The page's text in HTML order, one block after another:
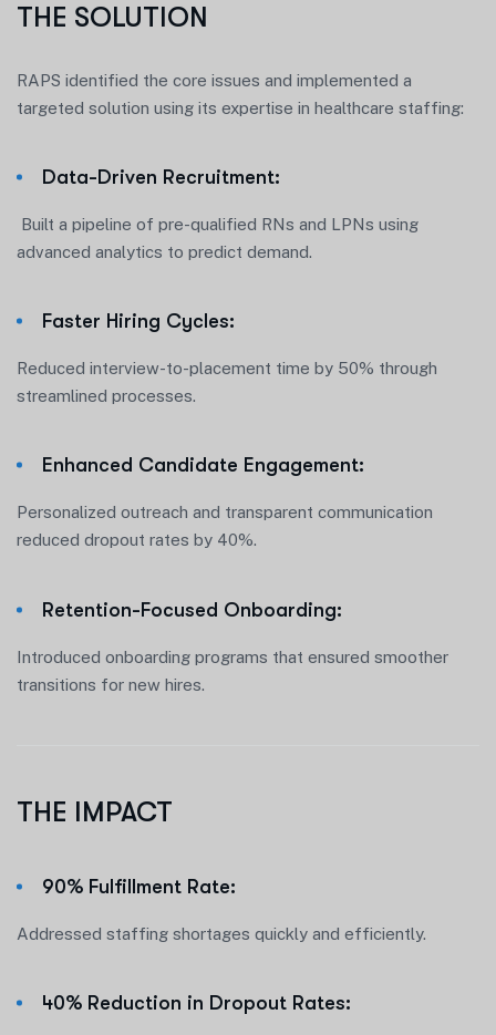
THE SOLUTION
RAPS identified the core issues and implemented a
targeted solution using its expertise in healthcare staffing:
Data-Driven Recruitment:
Built a pipeline of pre-qualified RNs and LPNs using
advanced analytics to predict demand.
Faster Hiring Cycles:
Reduced interview-to-placement time by 50% through
streamlined processes.
Enhanced Candidate Engagement:
Personalized outreach and transparent communication
reduced dropout rates by 40%.
Retention-Focused Onboarding:
Introduced onboarding programs that ensured smoother
transitions for new hires.
THE IMPACT
90% Fulfillment Rate:
Addressed staffing shortages quickly and efficiently.
40% Reduction in Dropout Rates: